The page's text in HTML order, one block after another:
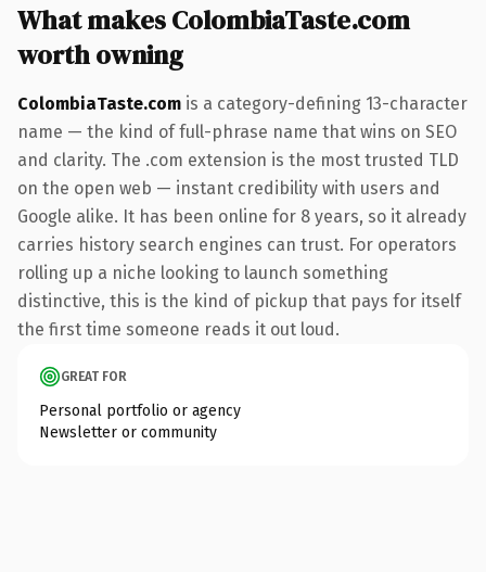
What makes ColombiaTaste.com
worth owning
ColombiaTaste.com is a category-defining 13-character
name — the kind of full-phrase name that wins on SEO
and clarity. The .com extension is the most trusted TLD
on the open web — instant credibility with users and
Google alike. It has been online for 8 years, so it already
carries history search engines can trust. For operators
rolling up a niche looking to launch something
distinctive, this is the kind of pickup that pays for itself
the first time someone reads it out loud.
GREAT FOR
Personal portfolio or agency
Newsletter or community